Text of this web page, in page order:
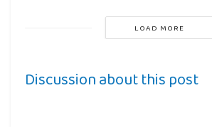
LOAD MORE
Discussion about this post